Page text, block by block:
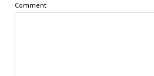
Comment